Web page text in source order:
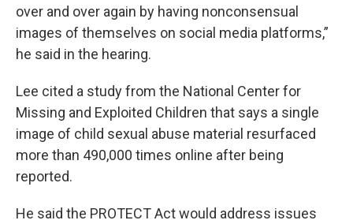
over and over again by having nonconsensual
images of themselves on social media platforms,”
he said in the hearing.
Lee cited a study from the National Center for
Missing and Exploited Children that says a single
image of child sexual abuse material resurfaced
more than 490,000 times online after being
reported.
He said the PROTECT Act would address issues